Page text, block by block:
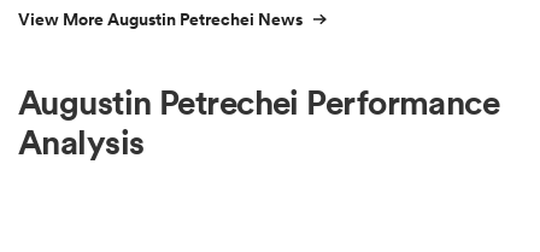
View More Augustin Petrechei News
Augustin Petrechei Performance
Analysis